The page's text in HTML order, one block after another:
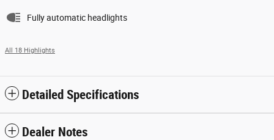
Fully automatic headlights
All 18 Highlights
Detailed Specifications
Dealer Notes